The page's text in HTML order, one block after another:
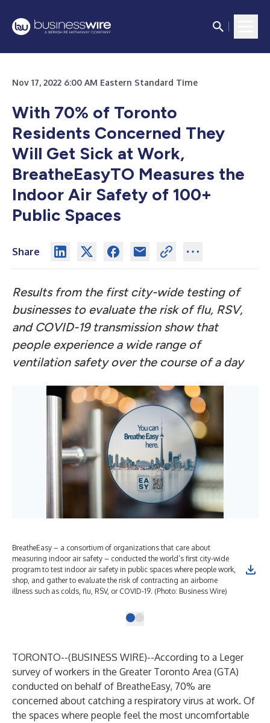
Nov 17, 2022 6:00 AM Eastern Standard Time
With 70% of Toronto
Residents Concerned They
Will Get Sick at Work,
BreatheEasyTO Measures the
Indoor Air Safety of 100+
Public Spaces
Share
Results from the first city-wide testing of
businesses to evaluate the risk of flu, RSV,
and COVID-19 transmission show that
people experience a wide range of
ventilation safety over the course of a day
BreatheEasy – a consortium of organizations that care about
measuring indoor air safety – conducted the world’s first city-wide
program to test indoor air safety in public spaces where people work,
shop, and gather to evaluate the risk of contracting an airborne
illness such as colds, flu, RSV, or COVID-19. (Photo: Business Wire)
TORONTO--(BUSINESS WIRE)--According to a Leger
survey of workers in the Greater Toronto Area (GTA)
conducted on behalf of BreatheEasy, 70% are
concerned about catching a respiratory virus at work. Of
the spaces where people feel the most uncomfortable